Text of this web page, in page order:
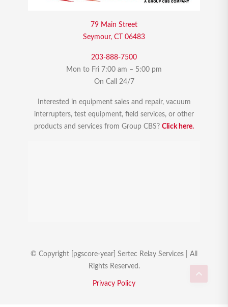
79 Main Street
Seymour, CT 06483
203-888-7500
Mon to Fri 7:00 am – 5:00 pm
On Call 24/7
Interested in equipment sales and repair, vacuum
interrupters, test equipment, field services, or other
products and services from Group CBS? Click here.
© Copyright [pgscore-year] Sertec Relay Services | All
Rights Reserved.
Privacy Policy